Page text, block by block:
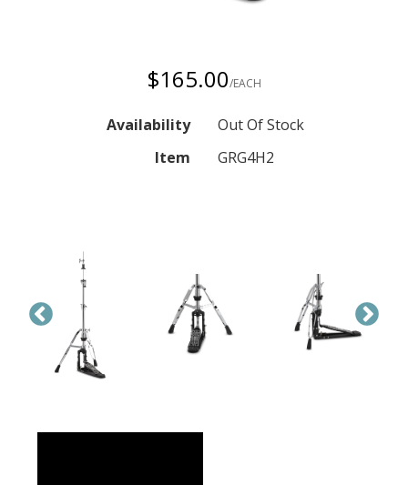
$165.00/EACH
Availability
Out Of Stock
Item
GRG4H2